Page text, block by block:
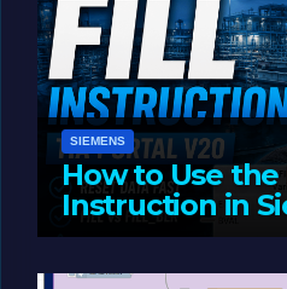
SIEMENS
How to Use the
Instruction in
Portal